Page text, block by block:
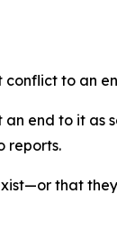
conflict to an
end to it as
reports.
that